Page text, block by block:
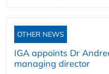
OTHER NEWS
IGA appoints Dr
managing director